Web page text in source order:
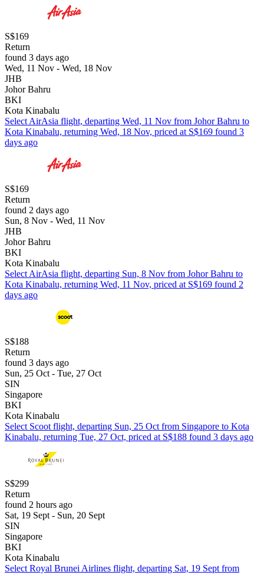
S$169
Return
found 3 days ago
Wed, 11 Nov - Wed, 18 Nov
JHB
Johor Bahru
BKI
Kota Kinabalu
Select AirAsia flight, departing Wed, 11 Nov from Johor Bahru to
Kota Kinabalu, returning Wed, 18 Nov, priced at S$169 found 3
days ago
S$169
Return
found 2 days ago
Sun, 8 Nov - Wed, 11 Nov
JHB
Johor Bahru
BKI
Kota Kinabalu
Select AirAsia flight, departing Sun, 8 Nov from Johor Bahru to
Kota Kinabalu, returning Wed, 11 Nov, priced at S$169 found 2
days ago
S$188
Return
found 3 days ago
Sun, 25 Oct - Tue, 27 Oct
SIN
Singapore
BKI
Kota Kinabalu
Select Scoot flight, departing Sun, 25 Oct from Singapore to Kota
Kinabalu, returning Tue, 27 Oct, priced at S$188 found 3 days ago
S$299
Return
found 2 hours ago
Sat, 19 Sept - Sun, 20 Sept
SIN
Singapore
BKI
Kota Kinabalu
Select Royal Brunei Airlines flight, departing Sat, 19 Sept from